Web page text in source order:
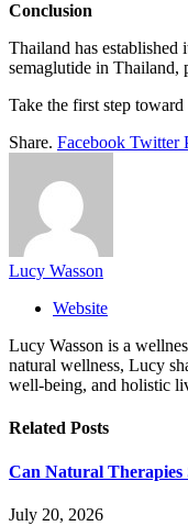
Conclusion
Thailand has
semaglutide in Thailand,
Take the first step
Share. Facebook Twitter
Lucy Wasson
Website
Lucy Wasson is a
natural wellness, Lucy
well-being, and holistic
Related Posts
Can Natural Therapies
July 20, 2026